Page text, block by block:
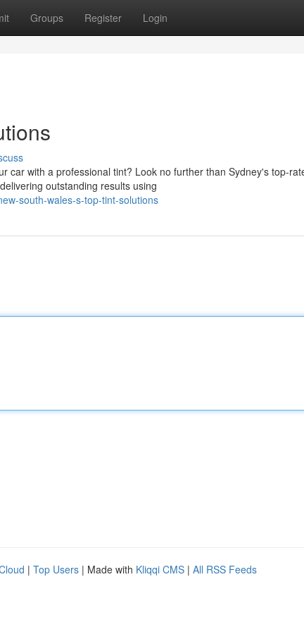
Groups Register Login
car with a professional tint? Look no further than Sydney's top-
outstanding results using
south-wales-s-top-tint-solutions
| Top Users | Made with Kliqqi CMS | All RSS Feeds